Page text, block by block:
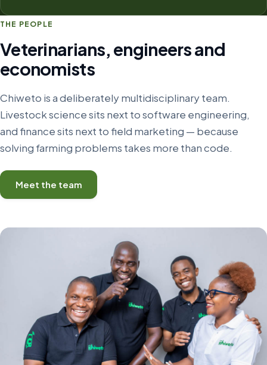
THE PEOPLE
Veterinarians, engineers and
economists
Chiweto is a deliberately multidisciplinary team.
Livestock science sits next to software engineering,
and finance sits next to field marketing — because
solving farming problems takes more than code.
Meet the team